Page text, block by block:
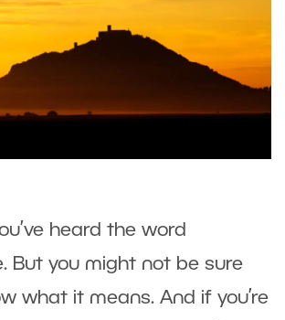
heard the word
But you might not be sure
what it means. And if you’re